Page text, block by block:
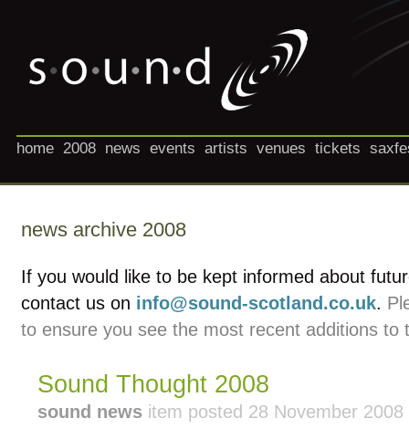
home 2008 news events artists venues tickets
news archive 2008
If you would like to be kept informed about
contact us on info@sound-scotland.co.uk.
to ensure you see the most recent additions to
Sound Thought 2008
sound news item posted 28 November 2008